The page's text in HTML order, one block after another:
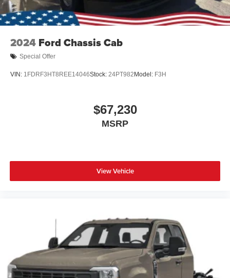
2024 Ford Chassis Cab
Special Offer
VIN: 1FDRF3HT8REE14046Stock: 24PT982 Model: F3H
$67,230
MSRP
View Vehicle